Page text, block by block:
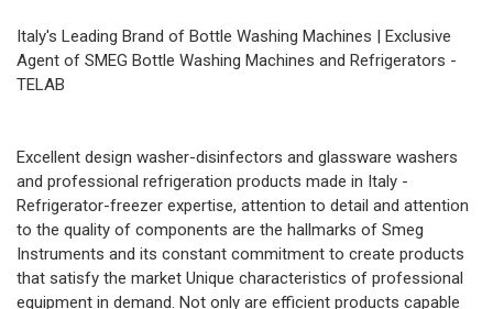
Italy's Leading Brand of Bottle Washing Machines | Exclusive
Agent of SMEG Bottle Washing Machines and Refrigerators -
TELAB
Excellent design washer-disinfectors and glassware washers
and professional refrigeration products made in Italy -
Refrigerator-freezer expertise, attention to detail and attention
to the quality of components are the hallmarks of Smeg
Instruments and its constant commitment to create products
that satisfy the market Unique characteristics of professional
equipment in demand. Not only are efficient products capable